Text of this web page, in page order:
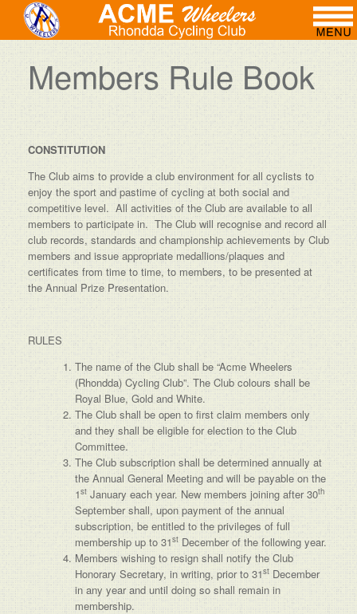
Members Rule Book
CONSTITUTION
The Club aims to provide a club environment for all cyclists to
enjoy the sport and pastime of cycling at both social and
competitive level. All activities of the Club are available to all
members to participate in. The Club will recognise and record all
club records, standards and championship achievements by Club
members and issue appropriate medallions/plaques and
certificates from time to time, to members, to be presented at
the Annual Prize Presentation.
RULES
The name of the Club shall be “Acme Wheelers
(Rhondda) Cycling Club”. The Club colours shall be
Royal Blue, Gold and White.
The Club shall be open to first claim members only
and they shall be eligible for election to the Club
Committee.
The Club subscription shall be determined annually at
the Annual General Meeting and will be payable on the
1stJanuary each year. New members joining after 30th
September shall, upon payment of the annual
subscription, be entitled to the privileges of full
membership up to 31stDecember of the following year.
Members wishing to resign shall notify the Club
Honorary Secretary, in writing, prior to 31stDecember
in any year and until doing so shall remain in
membership.